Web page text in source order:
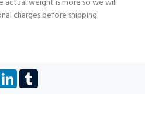
charges before shipping.
LinkedIn